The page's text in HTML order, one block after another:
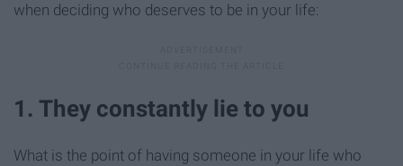
when deciding who deserves to be in your life:
1. They constantly lie to you
What is the point of having someone in your life who